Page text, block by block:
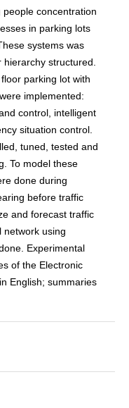
concentration
in parking lots
systems was
structured.
parking lot with
implemented:
control, intelligent
situation control.
tuned, tested and
To model these
done during
before traffic
and forecast traffic
network using
Experimental
of the Electronic
English; summaries